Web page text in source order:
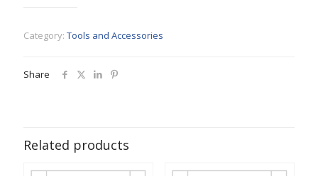
Category: Tools and Accessories
Share
Related products